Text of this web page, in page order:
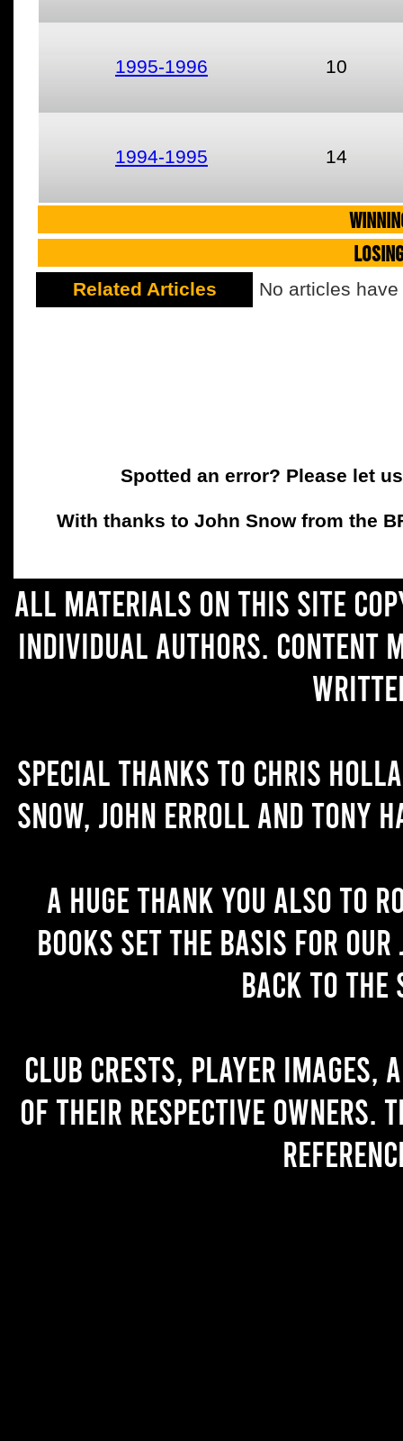
1995-1996 10
1994-1995 14
Related Articles No articles
Spotted an error? Please let
With thanks to John Snow from the
All materials on this site
individual authors. Content
Special thanks to Chris
Snow, John Erroll and Tony
A huge thank you also to
books set the basis for
back to the
Club crests, player images,
of their respective owners.